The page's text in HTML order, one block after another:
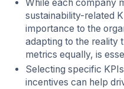
While each company
sustainability-related
importance to the
adapting to the reality
metrics equally, is
Selecting specific
incentives can help